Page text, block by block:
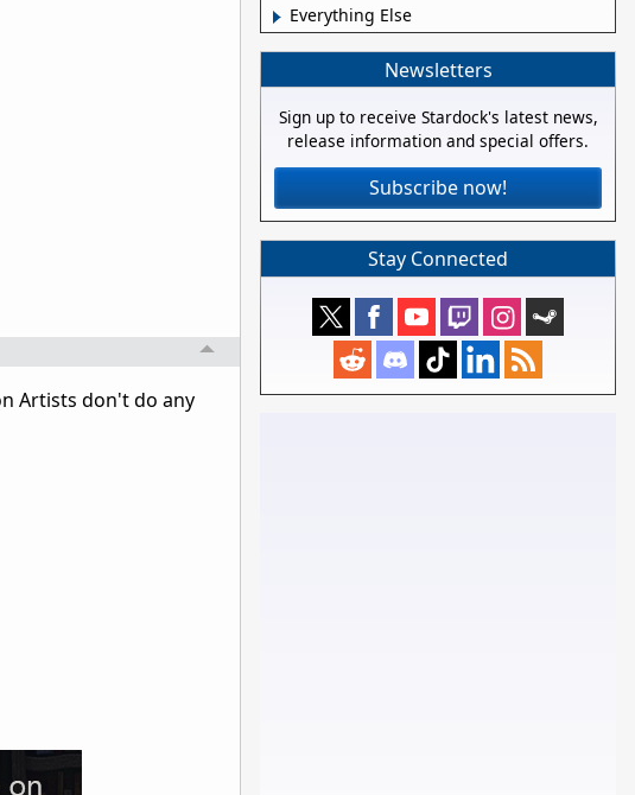
Artists don't do any
Everything Else
Newsletters
Sign up to receive Stardock's latest news,
release information and special offers.
Subscribe now!
Stay Connected